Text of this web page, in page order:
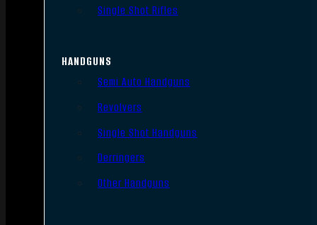
Single Shot Rifles
HANDGUNS
Semi Auto Handguns
Revolvers
Single Shot Handguns
Derringers
Other Handguns